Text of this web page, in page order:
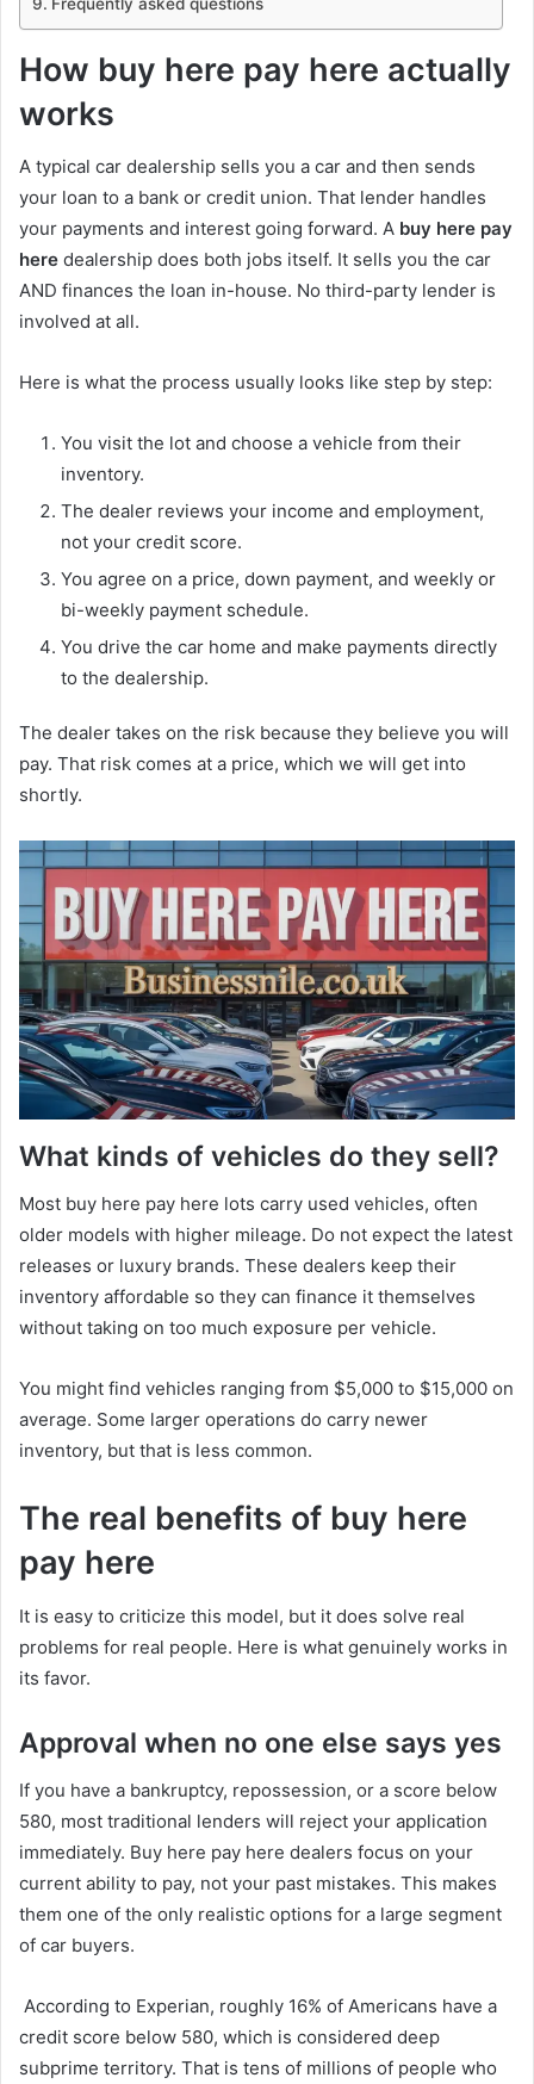
How buy here pay here actually
works
A typical car dealership sells you a car and then sends
your loan to a bank or credit union. That lender handles
your payments and interest going forward. A buy here pay
here dealership does both jobs itself. It sells you the car
AND finances the loan in-house. No third-party lender is
involved at all.
Here is what the process usually looks like step by step:
You visit the lot and choose a vehicle from their
inventory.
The dealer reviews your income and employment,
not your credit score.
You agree on a price, down payment, and weekly or
bi-weekly payment schedule.
You drive the car home and make payments directly
to the dealership.
The dealer takes on the risk because they believe you will
pay. That risk comes at a price, which we will get into
shortly.
What kinds of vehicles do they sell?
Most buy here pay here lots carry used vehicles, often
older models with higher mileage. Do not expect the latest
releases or luxury brands. These dealers keep their
inventory affordable so they can finance it themselves
without taking on too much exposure per vehicle.
You might find vehicles ranging from $5,000 to $15,000 on
average. Some larger operations do carry newer
inventory, but that is less common.
The real benefits of buy here
pay here
It is easy to criticize this model, but it does solve real
problems for real people. Here is what genuinely works in
its favor.
Approval when no one else says yes
If you have a bankruptcy, repossession, or a score below
580, most traditional lenders will reject your application
immediately. Buy here pay here dealers focus on your
current ability to pay, not your past mistakes. This makes
them one of the only realistic options for a large segment
of car buyers.
According to Experian, roughly 16% of Americans have a
credit score below 580, which is considered deep
subprime territory. That is tens of millions of people who